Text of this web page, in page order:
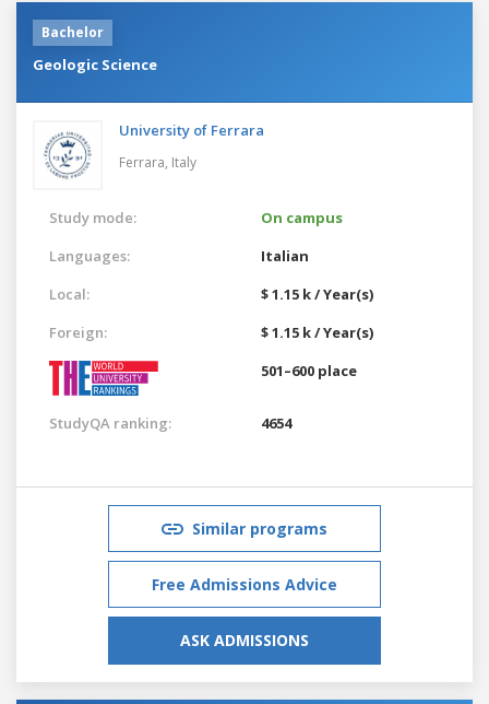
Bachelor
Geologic Science
University of Ferrara
Ferrara, Italy
Study mode:
On campus
Languages:
Italian
Local:
$ 1.15 k / Year(s)
Foreign:
$ 1.15 k / Year(s)
501–600 place
StudyQA ranking: 4654
Similar programs
Free Admissions Advice
ASK ADMISSIONS